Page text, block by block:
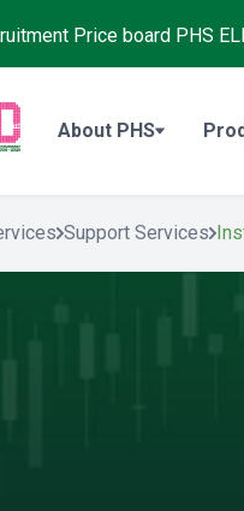
Price board PHS
About PHS
Support Services